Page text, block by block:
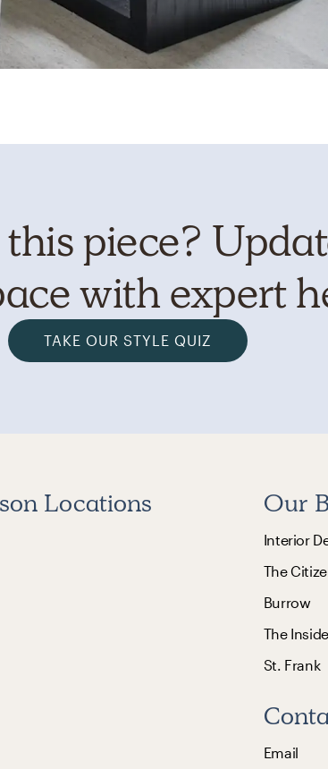
piece?
with expert
TAKE OUR STYLE QUIZ
Locations Our
Interior
The
Burrow
The Inside
St. Frank
Email